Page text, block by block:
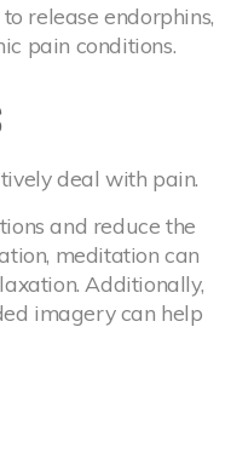
release endorphins,
pain conditions.
deal with pain.
and reduce the
meditation can
Additionally,
imagery can help